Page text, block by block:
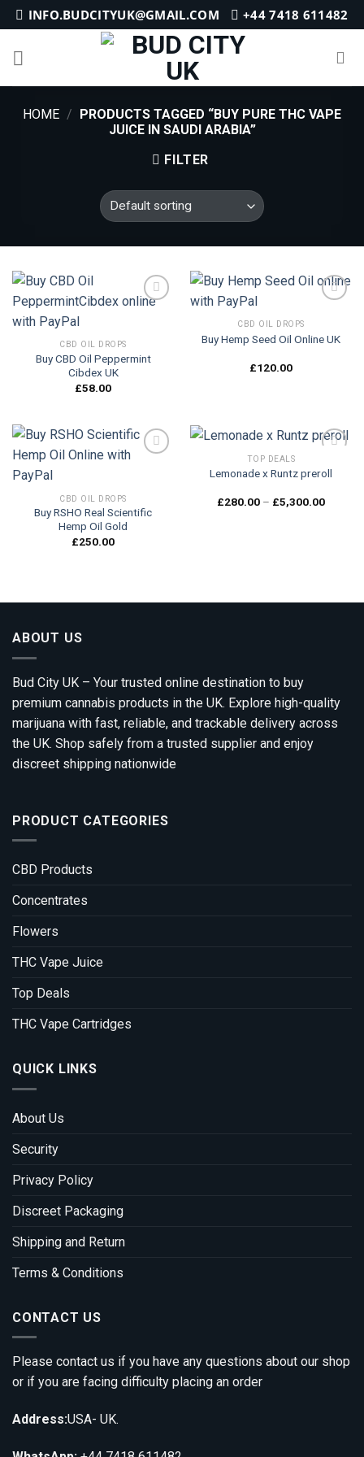
Skip
to
content
INFO.BUDCITYUK@GMAIL.COM +44 7418 611482
HOME / PRODUCTS TAGGED “BUY PURE THC VAPE
JUICE IN SAUDI ARABIA”
FILTER
CBD OIL DROPS
Buy CBD Oil Peppermint
Cibdex UK
£58.00
Add to
CBD OIL DROPS
Buy Hemp Seed Oil Online UK
£120.00
CBD OIL DROPS
Buy RSHO Real Scientific
Hemp Oil Gold
£250.00
wishlist
TOP DEALS
Lemonade x Runtz preroll
£280.00 – £5,300.00Price
ABOUT US
Bud City UK – Your trusted online destination to buy
premium cannabis products in the UK. Explore high-quality
marijuana with fast, reliable, and trackable delivery across
the UK. Shop safely from a trusted supplier and enjoy
discreet shipping nationwide
PRODUCT CATEGORIES
CBD Products
Concentrates
Flowers
THC Vape Juice
Top Deals
THC Vape Cartridges
QUICK LINKS
About Us
Security
Privacy Policy
Discreet Packaging
Shipping and Return
Terms & Conditions
CONTACT US
Please contact us if you have any questions about our shop
or if you are facing difficulty placing an order
Address:USA- UK.